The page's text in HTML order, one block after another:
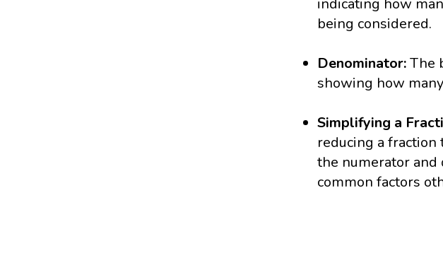
indicating how
being considered.
Denominator:The
showing how
Simplifying a
reducing a
the numerator and
common factors